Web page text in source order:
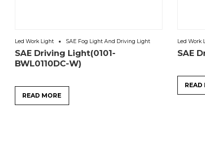
Led Work Light SAE Fog Light And Driving Light
SAE Driving Light(0101-
BWL0110DC-W)
READ MORE
Led Work
SAE
READ